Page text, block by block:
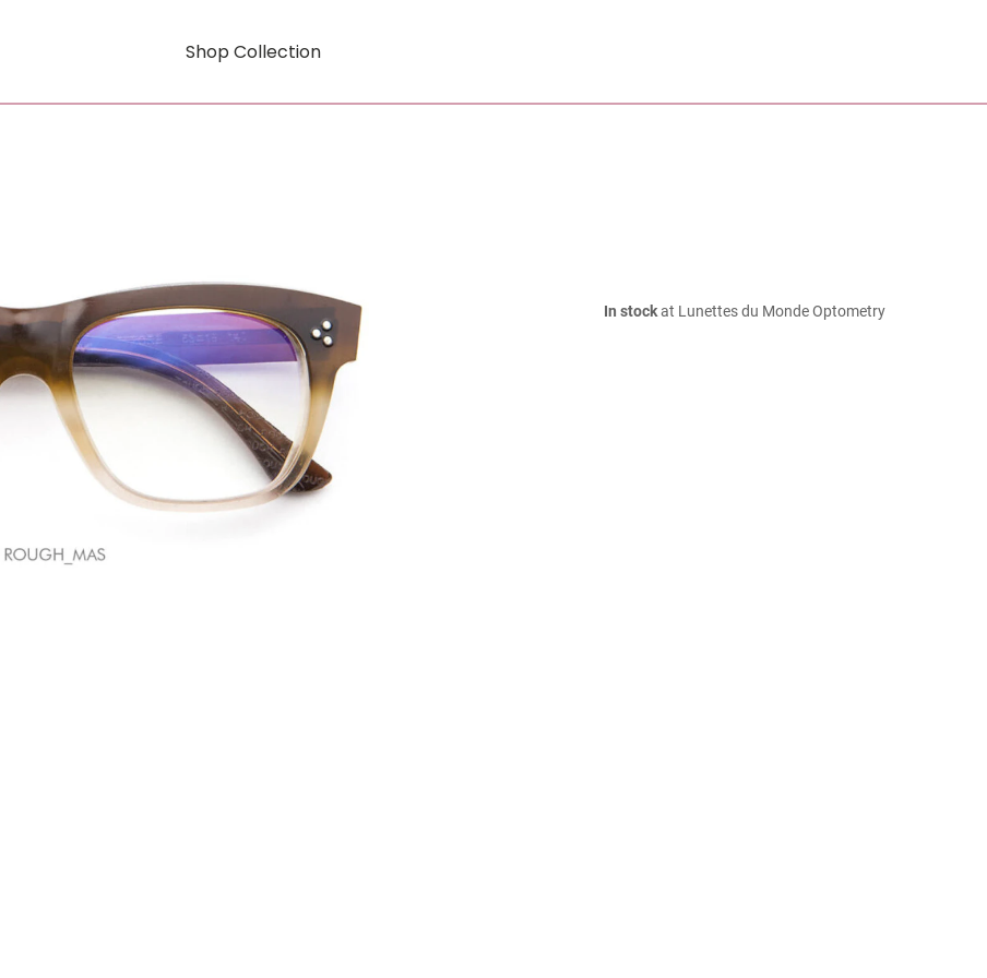
Shop Collection
In stockat Lunettes du Monde Optometry